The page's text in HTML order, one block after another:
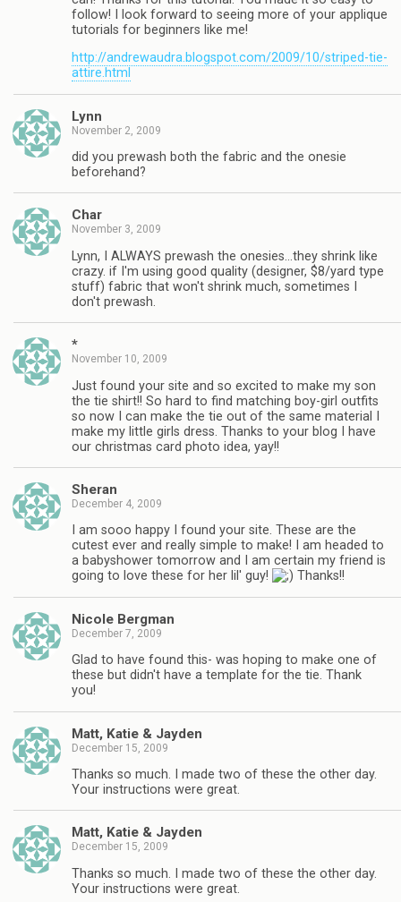
follow! I look forward to seeing more of your applique
tutorials for beginners like me!
http://andrewaudra.blogspot.com/2009/10/striped-tie-
attire.html
Lynn
November 2, 2009
did you prewash both the fabric and the onesie
beforehand?
Char
November 3, 2009
Lynn, I ALWAYS prewash the onesies…they shrink like
crazy. if I'm using good quality (designer, $8/yard type
stuff) fabric that won't shrink much, sometimes I
don't prewash.
*
November 10, 2009
Just found your site and so excited to make my son
the tie shirt!! So hard to find matching boy-girl outfits
so now I can make the tie out of the same material I
make my little girls dress. Thanks to your blog I have
our christmas card photo idea, yay!!
Sheran
December 4, 2009
I am sooo happy I found your site. These are the
cutest ever and really simple to make! I am headed to
a babyshower tomorrow and I am certain my friend is
going to love these for her lil' guy!
Thanks!!
Nicole Bergman
December 7, 2009
Glad to have found this- was hoping to make one of
these but didn't have a template for the tie. Thank
you!
Matt, Katie & Jayden
December 15, 2009
Thanks so much. I made two of these the other day.
Your instructions were great.
Matt, Katie & Jayden
December 15, 2009
Thanks so much. I made two of these the other day.
Your instructions were great.